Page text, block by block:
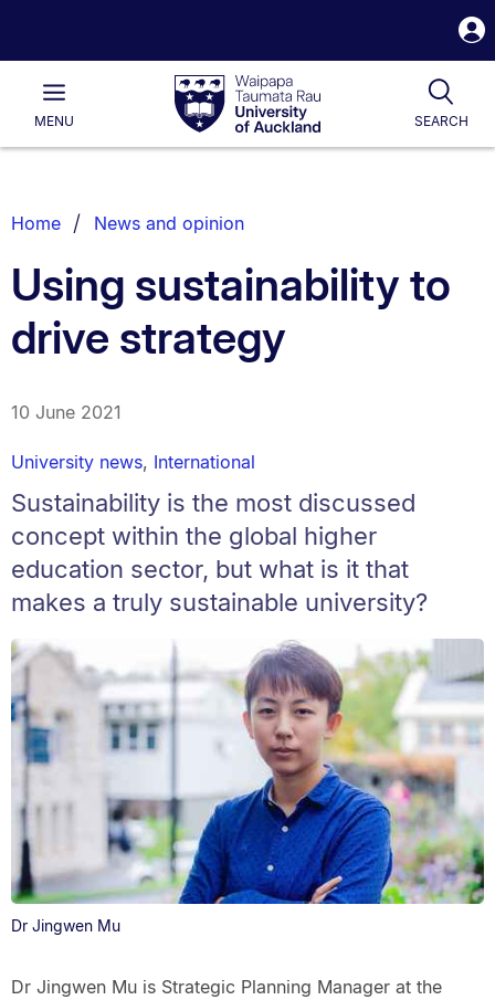
Waipapa
Taumata
RauUniversity
of
Main
MENU SEARCH
List.
Home News and opinion
Using sustainability to
drive strategy
10 June 2021
University news, International
Sustainability is the most discussed
concept within the global higher
education sector, but what is it that
makes a truly sustainable university?
Dr Jingwen Mu
Dr Jingwen Mu is Strategic Planning Manager at the